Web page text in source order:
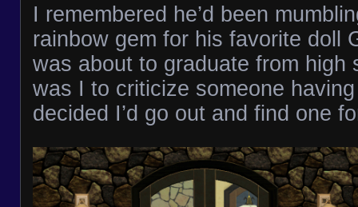
I remembered he’d been
rainbow gem for his favorite doll
was about to graduate from high
was I to criticize someone
decided I’d go out and find one